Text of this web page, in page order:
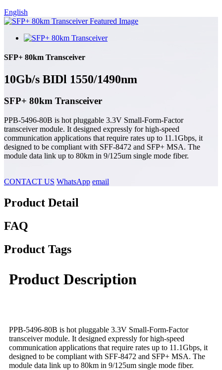
English
SFP+ 80km Transceiver
10Gb/s BIDl 1550/1490nm
SFP+ 80km Transceiver
PPB-5496-80B is hot pluggable 3.3V Small-Form-Factor
transceiver module. It designed expressly for high-speed
communication applications that require rates up to 11.1Gbps, it
designed to be compliant with SFF-8472 and SFP+ MSA. The
module data link up to 80km in 9/125um single mode fiber.
CONTACT US WhatsApp email
Product Detail
FAQ
Product Tags
Product Description
PPB-5496-80B is hot pluggable 3.3V Small-Form-Factor
transceiver module. It designed expressly for high-speed
communication applications that require rates up to 11.1Gbps, it
designed to be compliant with SFF-8472 and SFP+ MSA. The
module data link up to 80km in 9/125um single mode fiber.